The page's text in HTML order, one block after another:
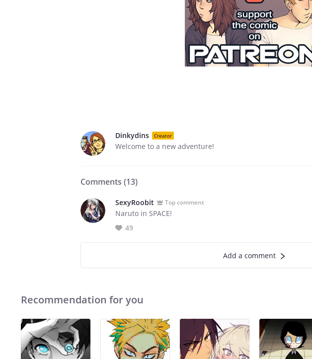
Dinkydins Creator
Welcome to a new adventure!
Comments (13)
SexyRoobit Top comment
Naruto in SPACE!
49
Add a comment
Recommendation for you